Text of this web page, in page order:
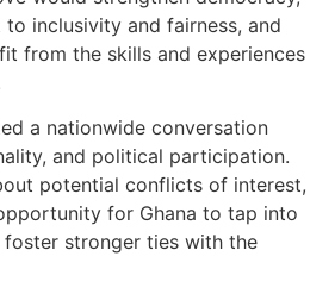
inclusivity and fairness, and
from the skills and experiences
a nationwide conversation
and political participation.
potential conflicts of interest,
for Ghana to tap into
stronger ties with the